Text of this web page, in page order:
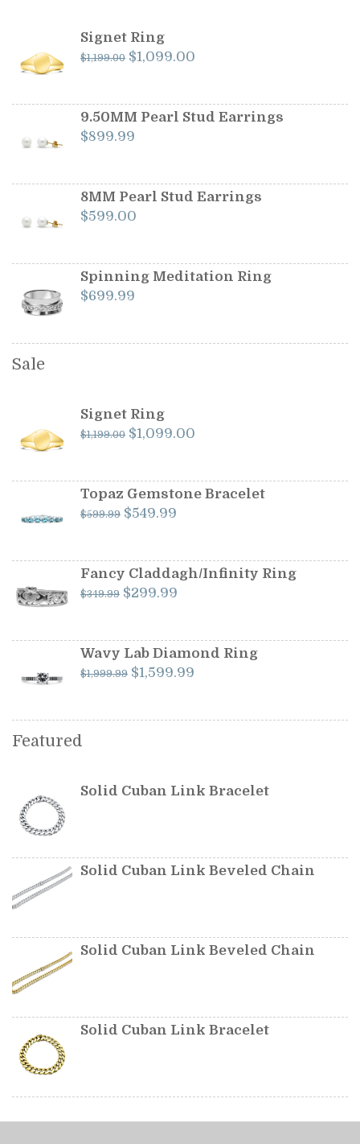
Signet Ring
$1,199.00 Original
$1,199.00.
$1,099.00
$1,099.00.
9.50MM Pearl Stud Earrings
$899.99
8MM Pearl Stud Earrings
$599.00
Spinning Meditation Ring
$699.99
Sale
Signet Ring
$1,199.00 Original
$1,199.00.
$1,099.00
$1,099.00.
Topaz Gemstone Bracelet
$599.99 Original
$599.99.
$549.99
$549.99.
Fancy Claddagh/Infinity Ring
$349.99 Original
$349.99.
$299.99
$299.99.
Wavy Lab Diamond Ring
$1,999.99 Original
$1,599.99
Featured
Solid Cuban Link Bracelet
Solid Cuban Link Beveled Chain
Solid Cuban Link Beveled Chain
Solid Cuban Link Bracelet